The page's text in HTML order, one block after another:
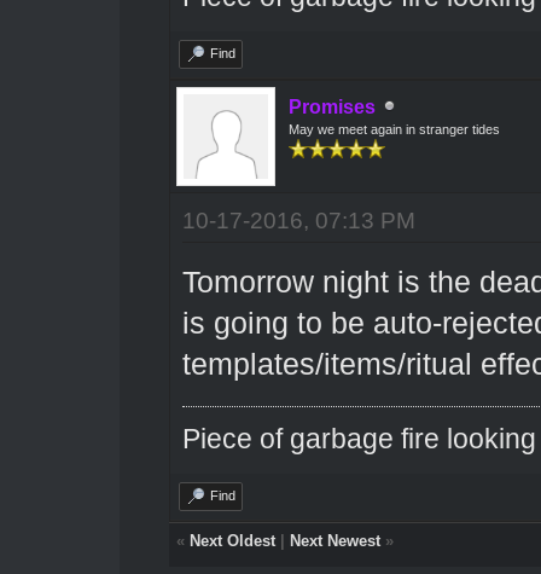
Find
Promises
May we meet again in stranger tides
10-17-2016, 07:13 PM
Tomorrow night is the
is going to be auto-
templates/items/ritual
Piece of garbage fire
Find
« Next Oldest| Next Newest»